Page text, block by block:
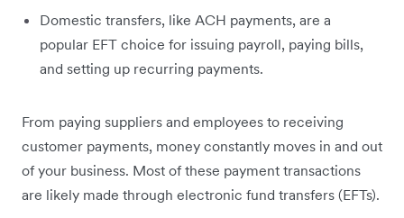
Domestic transfers, like ACH payments, are a
popular EFT choice for issuing payroll, paying bills,
and setting up recurring payments.
From paying suppliers and employees to receiving
customer payments, money constantly moves in and out
of your business. Most of these payment transactions
are likely made through electronic fund transfers (EFTs).